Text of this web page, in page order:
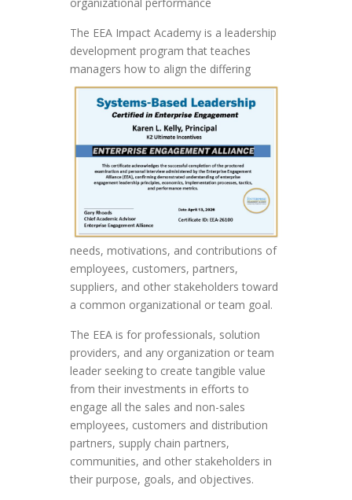
The EEA Impact Academy is a leadership
development program that teaches
managers how to align the differing
needs, motivations, and contributions of
employees, customers, partners,
suppliers, and other stakeholders toward
a common organizational or team goal.
The EEA is for professionals, solution
providers, and any organization or team
leader seeking to create tangible value
from their investments in efforts to
engage all the sales and non-sales
employees, customers and distribution
partners, supply chain partners,
communities, and other stakeholders in
their purpose, goals, and objectives.